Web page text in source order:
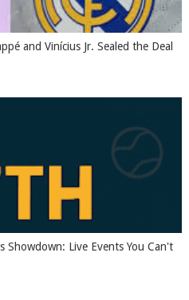
and Vinícius Jr. Sealed the Deal
Showdown: Live Events You Can't